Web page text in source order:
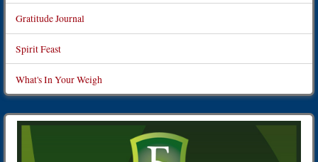
Gratitude Journal
Spirit Feast
What's In Your Weigh